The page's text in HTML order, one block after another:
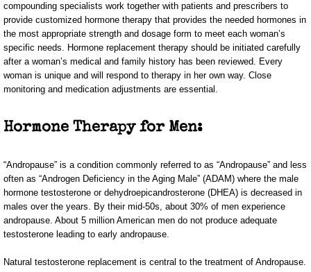
compounding specialists work together with patients and prescribers to
provide customized hormone therapy that provides the needed hormones in
the most appropriate strength and dosage form to meet each woman’s
specific needs. Hormone replacement therapy should be initiated carefully
after a woman’s medical and family history has been reviewed. Every
woman is unique and will respond to therapy in her own way. Close
monitoring and medication adjustments are essential.
Hormone Therapy for Men:
“Andropause” is a condition commonly referred to as “Andropause” and less
often as “Androgen Deficiency in the Aging Male” (ADAM) where the male
hormone testosterone or dehydroepicandrosterone (DHEA) is decreased in
males over the years. By their mid-50s, about 30% of men experience
andropause. About 5 million American men do not produce adequate
testosterone leading to early andropause.
Natural testosterone replacement is central to the treatment of Andropause.